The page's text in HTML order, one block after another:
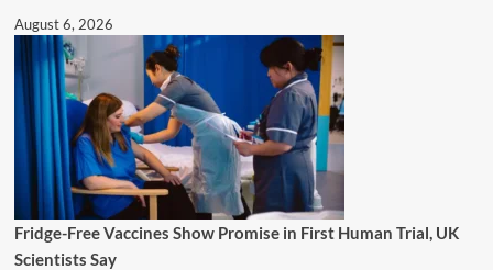
August 6, 2026
Fridge-Free Vaccines Show Promise in First Human Trial, UK
Scientists Say